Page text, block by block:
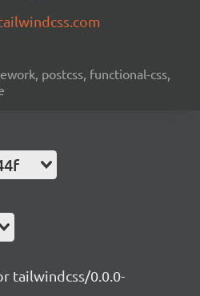
postcss, functional-css,
tailwindcss/0.0.0-